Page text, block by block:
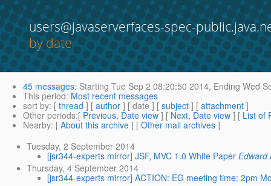
users@javaserverfaces-spec-
by date
45 messages: Starting Tue Sep 2 08:20:50 2014, Ending Wed
This period: Most recent messages
sort by: [ thread ] [ author ] [ date ] [ subject ] [ attachment ]
Other periods:[ Previous, Date view ] [ Next, Date view ] [ List of
Nearby: [ About this archive ] [ Other mail archives ]
Tuesday, 2 September 2014
[jsr344-experts mirror] JSF, MVC 1.0 White Paper Edward
Thursday, 4 September 2014
[jsr344-experts mirror] ACTION: EG meeting time: 2pm